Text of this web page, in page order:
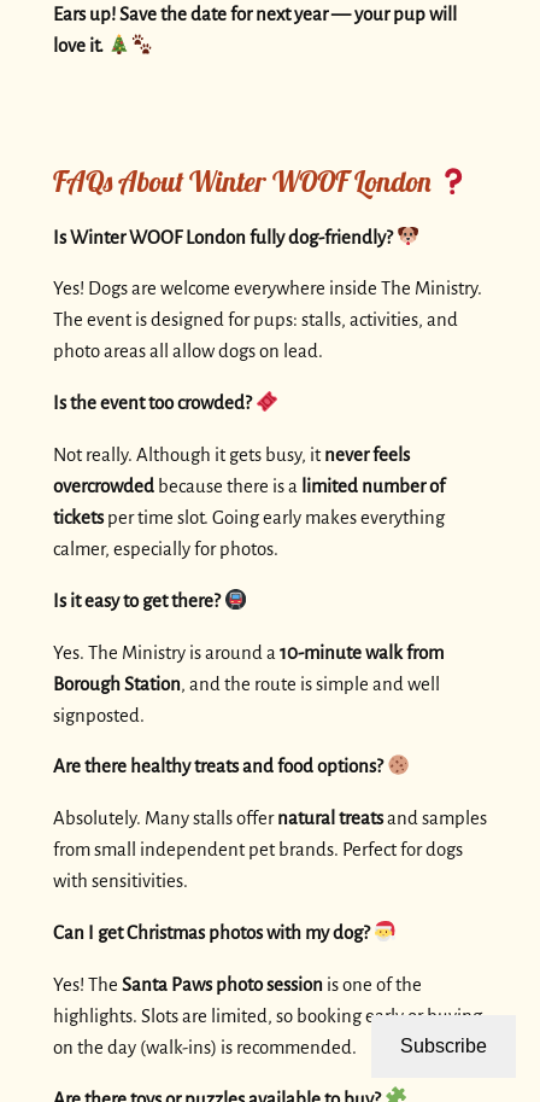
Ears up! Save the date for next year — your pup will
love it.
FAQs About Winter WOOF London
Is Winter WOOF London fully dog-friendly?
Yes! Dogs are welcome everywhere inside The Ministry.
The event is designed for pups: stalls, activities, and
photo areas all allow dogs on lead.
Is the event too crowded?
Not really. Although it gets busy, it never feels
overcrowdedbecause there is a limited number of
ticketsper time slot. Going early makes everything
calmer, especially for photos.
Is it easy to get there?
Yes. The Ministry is around a 10-minute walk from
Borough Station, and the route is simple and well
signposted.
Are there healthy treats and food options?
Absolutely. Many stalls offernatural treatsand samples
from small independent pet brands. Perfect for dogs
with sensitivities.
Can I get Christmas photos with my dog?
Yes! The Santa Paws photo sessionis one of the
highlights. Slots are limited, so booking early or buying
on the day (walk-ins) is recommended.
Subscribe